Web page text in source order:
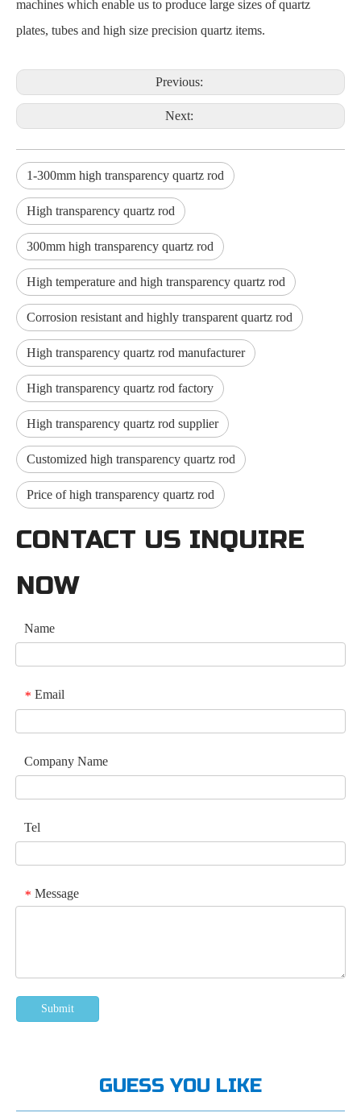
machines which enable us to produce large sizes of quartz
plates, tubes and high size precision quartz items.
Previous:
Next:
1-300mm high transparency quartz rod
High transparency quartz rod
300mm high transparency quartz rod
High temperature and high transparency quartz rod
Corrosion resistant and highly transparent quartz rod
High transparency quartz rod manufacturer
High transparency quartz rod factory
High transparency quartz rod supplier
Customized high transparency quartz rod
Price of high transparency quartz rod
CONTACT US INQUIRE
NOW
Name
* Email
Company Name
Tel
* Message
Submit
GUESS YOU LIKE